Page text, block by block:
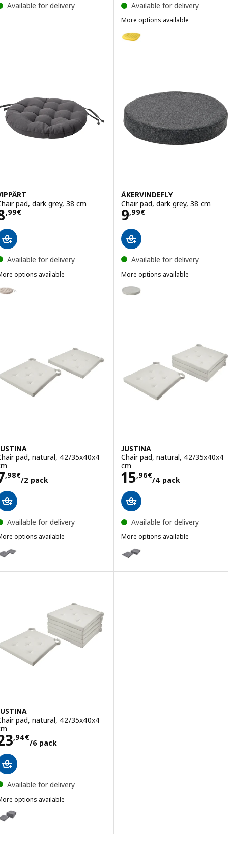
Available for delivery Available for delivery
More options available
Option: PYNTEN, Seat pad,
pad, dark grey, 38 cm
,99€ 8,99€
Available for delivery
options available
VIPPÄRT, Chair pad, beige, 38 cm
ÅKERVINDEFLY
Chair pad, dark grey, 38 cm
9,99€
Price 9,99€
Available for delivery
More options available
Option: ÅKERVINDEFLY, Chair
pad, natural, 42/35x40x4
,98€
/2 pack7,98€/2 pack
Available for delivery
options available
JUSTINA, Chair pad, grey, 42/35x40x4 cm
JUSTINA
Chair pad, natural, 42/35x40x4
cm
15,96€
/4 pack
Price 15,96€/4
Available for delivery
More options available
Option: JUSTINA, Chair pad,
pad, natural, 42/35x40x4
,94€
/6 pack
23,94€/6 pack
Available for delivery
options available
JUSTINA, Chair pad, grey, 42/35x40x4 cm